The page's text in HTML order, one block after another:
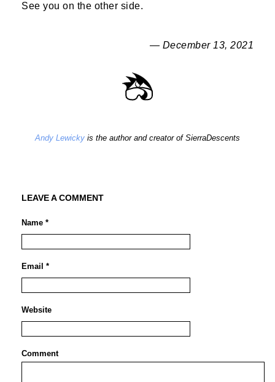
See you on the other side.
— December 13, 2021
Andy Lewicky is the author and creator of SierraDescents
LEAVE A COMMENT
Name *
Email *
Website
Comment